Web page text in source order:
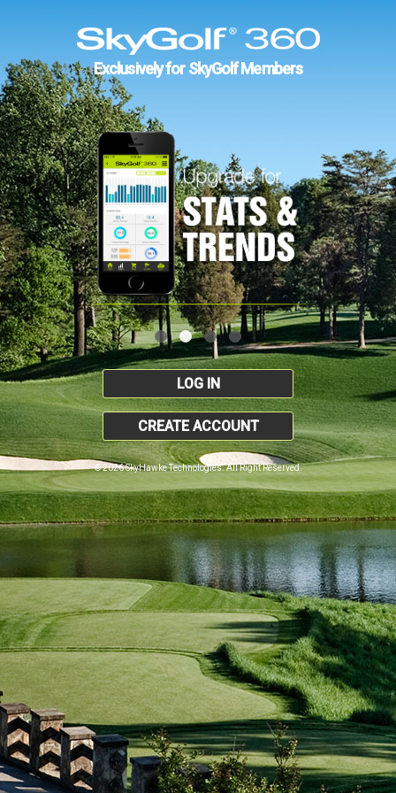
Exclusively for SkyGolf Members
LOG IN
CREATE ACCOUNT
© 2026 SkyHawke Technologies. All Right Reserved.